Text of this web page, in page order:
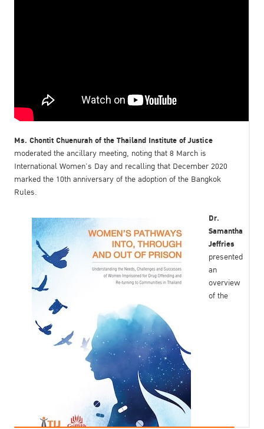
Ms. Chontit Chuenurah of the Thailand Institute of Justice
moderated the ancillary meeting, noting that 8 March is
International Women’s Day and recalling that December 2020
marked the 10th anniversary of the adoption of the Bangkok
Rules.
Dr.
Samantha
Jeffries
presented
an
overview
of the